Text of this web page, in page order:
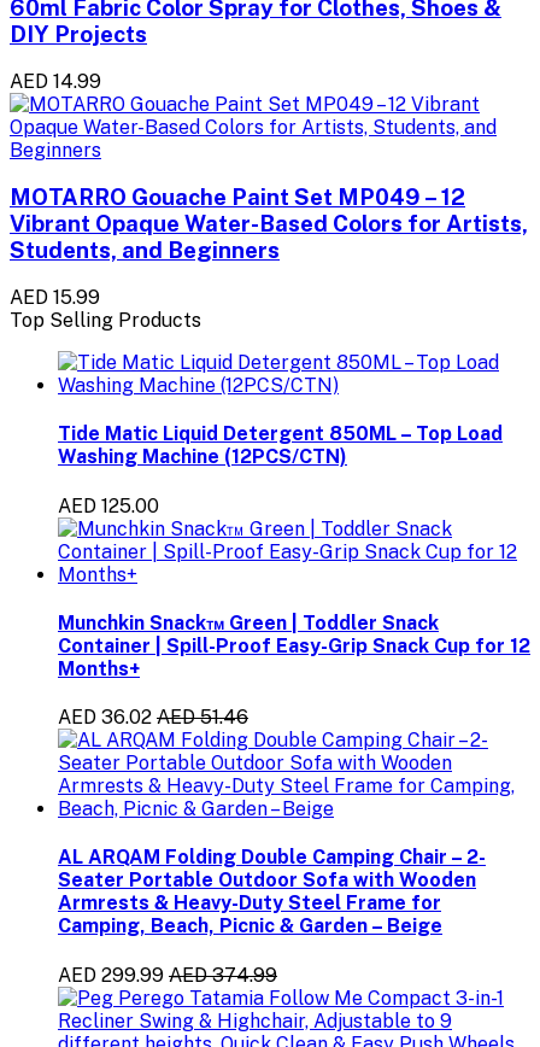
60ml Fabric Color Spray for Clothes, Shoes &
DIY Projects
AED 14.99
MOTARRO Gouache Paint Set MP049 – 12
Vibrant Opaque Water-Based Colors for Artists,
Students, and Beginners
AED 15.99
Top Selling Products
Tide Matic Liquid Detergent 850ML – Top Load
Washing Machine (12PCS/CTN)
AED 125.00
Munchkin Snack™ Green | Toddler Snack
Container | Spill-Proof Easy-Grip Snack Cup for 12
Months+
AED 36.02 AED 51.46
AL ARQAM Folding Double Camping Chair – 2-
Seater Portable Outdoor Sofa with Wooden
Armrests & Heavy-Duty Steel Frame for
Camping, Beach, Picnic & Garden – Beige
AED 299.99 AED 374.99